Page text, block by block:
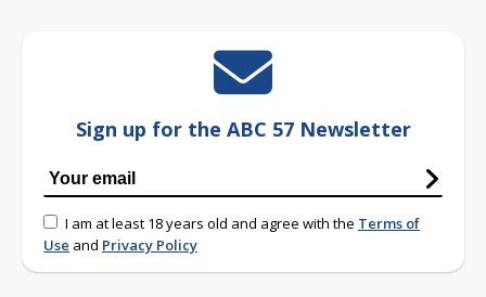
Sign up for the ABC 57 Newsletter
I am at least 18 years old and agree with the Terms of
Use and Privacy Policy